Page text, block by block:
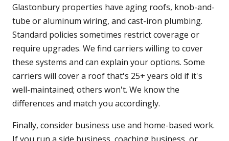
Glastonbury properties have aging roofs, knob-and-
tube or aluminum wiring, and cast-iron plumbing.
Standard policies sometimes restrict coverage or
require upgrades. We find carriers willing to cover
these systems and can explain your options. Some
carriers will cover a roof that's 25+ years old if it's
well-maintained; others won't. We know the
differences and match you accordingly.
Finally, consider business use and home-based work.